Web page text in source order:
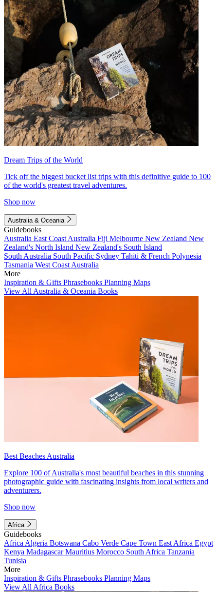
Dream Trips of the World
Tick off the biggest bucket list trips with this definitive guide to 100
of the world's greatest travel adventures.
Shop now
Australia & Oceania
Guidebooks
Australia East Coast Australia Fiji Melbourne New Zealand New
Zealand's North Island New Zealand's South Island
South Australia South Pacific Sydney Tahiti & French Polynesia
Tasmania West Coast Australia
More
Inspiration & Gifts Phrasebooks Planning Maps
View All Australia & Oceania Books
Best Beaches Australia
Explore 100 of Australia's most beautiful beaches in this stunning
photographic guide with fascinating insights from local writers and
adventurers.
Shop now
Africa
Guidebooks
Africa Algeria Botswana Cabo Verde Cape Town East Africa Egypt
Kenya MadagascarMauritius Morocco South Africa Tanzania
Tunisia
More
Inspiration & Gifts Phrasebooks Planning Maps
View All Africa Books